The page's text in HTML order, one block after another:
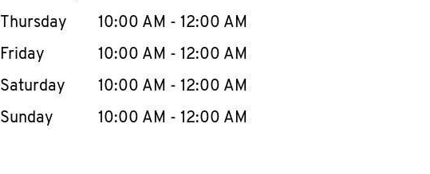
Thursday
10:00 AM - 12:00 AM
Friday
10:00 AM - 12:00 AM
Saturday
10:00 AM - 12:00 AM
Sunday
10:00 AM - 12:00 AM